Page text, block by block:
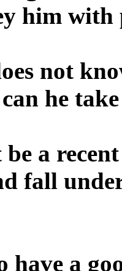
him with
not
he
a
fall
have a